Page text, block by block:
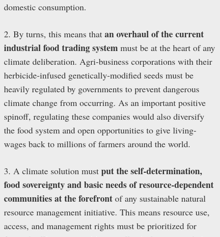
domestic consumption.
2. By turns, this means that an overhaul of the current
industrial food trading system must be at the heart of any
climate deliberation. Agri-business corporations with their
herbicide-infused genetically-modified seeds must be
heavily regulated by governments to prevent dangerous
climate change from occurring. As an important positive
spinoff, regulating these companies would also diversify
the food system and open opportunities to give living-
wages back to millions of farmers around the world.
3. A climate solution must put the self-determination,
food sovereignty and basic needs of resource-dependent
communities at the forefront of any sustainable natural
resource management initiative. This means resource use,
access, and management rights must be prioritized for